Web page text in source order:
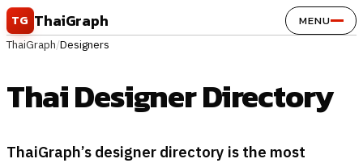
Skip to content
TG ThaiGraph MENU
ThaiGraph/Designers
Thai Designer Directory
ThaiGraph’s designer directory is the most